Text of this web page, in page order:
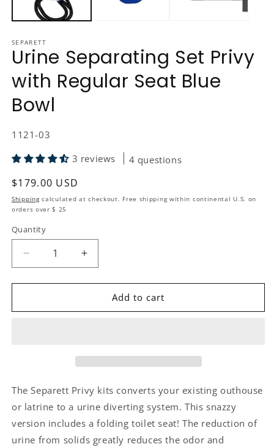
SEPARETT
Urine Separating Set Privy
with Regular Seat Blue
Bowl
SKU:
1121-03
3 reviews
4 questions
Regular price
$179.00 USD
Shippingcalculated at checkout. Free shipping within continental U.S. on
orders over $ 25
Quantity
Quantity
Decrease quantity for Urine Separating Set Privy
Increase quantity for Urine
Add to cart
The Separett Privy kits converts your existing outhouse
or latrine to a urine diverting system. This snazzy
version includes a folding toilet seat! The reduction of
urine from solids greatly reduces the odor and